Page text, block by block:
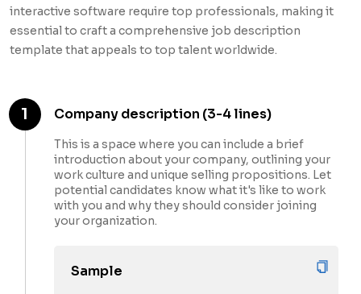
interactive software require top professionals, making it
essential to craft a comprehensive job description
template that appeals to top talent worldwide.
1 Company description (3-4 lines)
This is a space where you can include a brief
introduction about your company, outlining your
work culture and unique selling propositions. Let
potential candidates know what it's like to work
with you and why they should consider joining
your organization.
Sample